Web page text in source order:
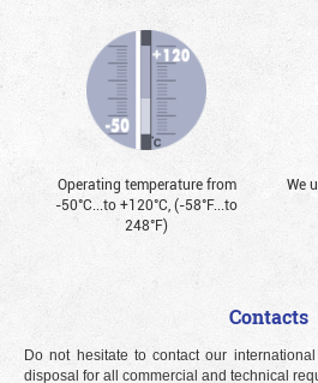
Operating temperature from
-50°С...to +120°С, (-58°F...to
248°F)
We
Contacts
Do not hesitate to contact our
disposal for all commercial and technical